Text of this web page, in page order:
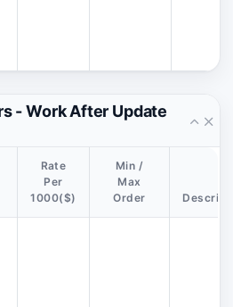
- Work After Update
Rate
Per
1000($)
Min /
Max
Order